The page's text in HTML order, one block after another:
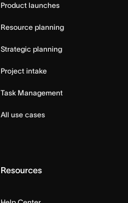
Product launches
Resource planning
Strategic planning
Project intake
Task Management
All use cases
Resources